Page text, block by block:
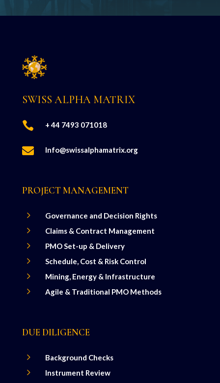
SWISS ALPHA MATRIX
 + 44 7493 071018
 Info@swissalphamatrix.org
PROJECT MANAGEMENT
5 Governance and Decision Rights
5 Claims & Contract Management
5 PMO Set-up & Delivery
5 Schedule, Cost & Risk Control
5 Mining, Energy & Infrastructure
5 Agile & Traditional PMO Methods
DUE DILIGENCE
5 Background Checks
5 Instrument Review